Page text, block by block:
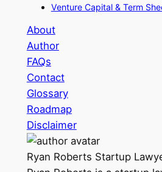
Venture Capital & Term
About
Author
FAQs
Contact
Glossary
Roadmap
Disclaimer
Ryan Roberts Startup